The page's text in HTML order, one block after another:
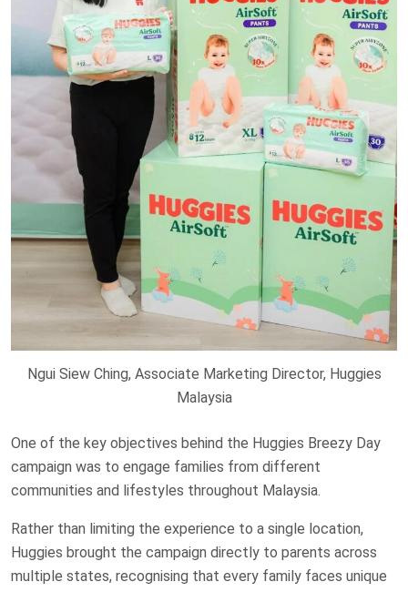
Ngui Siew Ching, Associate Marketing Director, Huggies
Malaysia
One of the key objectives behind the Huggies Breezy Day
campaign was to engage families from different
communities and lifestyles throughout Malaysia.
Rather than limiting the experience to a single location,
Huggies brought the campaign directly to parents across
multiple states, recognising that every family faces unique